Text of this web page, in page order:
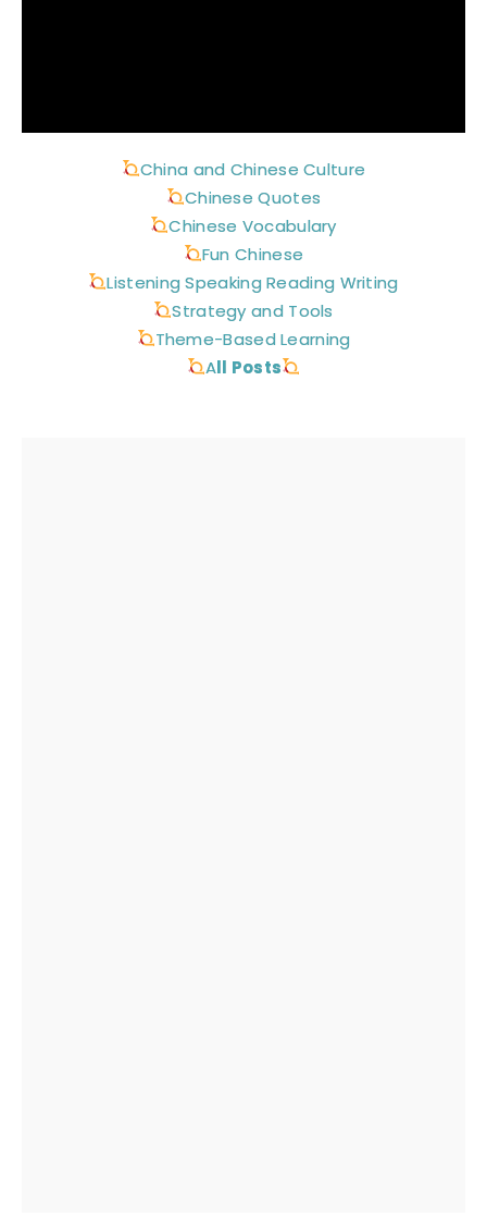
China and Chinese Culture
Chinese Quotes
Chinese Vocabulary
Fun Chinese
Listening Speaking Reading Writing
Strategy and Tools
Theme-Based Learning
All Posts